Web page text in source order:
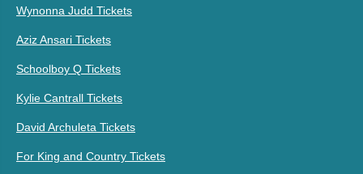
Wynonna Judd Tickets
Aziz Ansari Tickets
Schoolboy Q Tickets
Kylie Cantrall Tickets
David Archuleta Tickets
For King and Country Tickets